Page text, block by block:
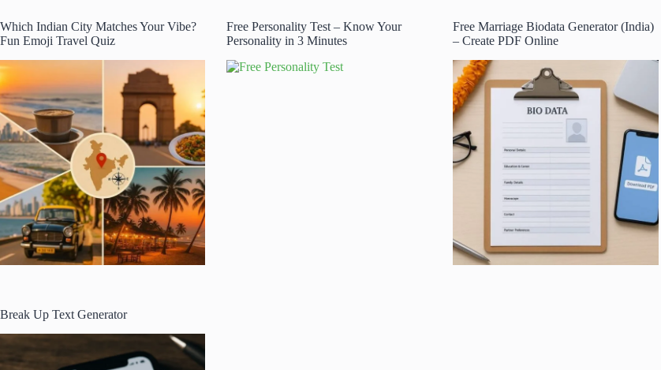
Which Indian City Matches Your Vibe?
Fun Emoji Travel Quiz
Free Personality Test – Know Your
Personality in 3 Minutes
Free Marriage Biodata Generator (India)
– Create PDF Online
Break Up Text Generator